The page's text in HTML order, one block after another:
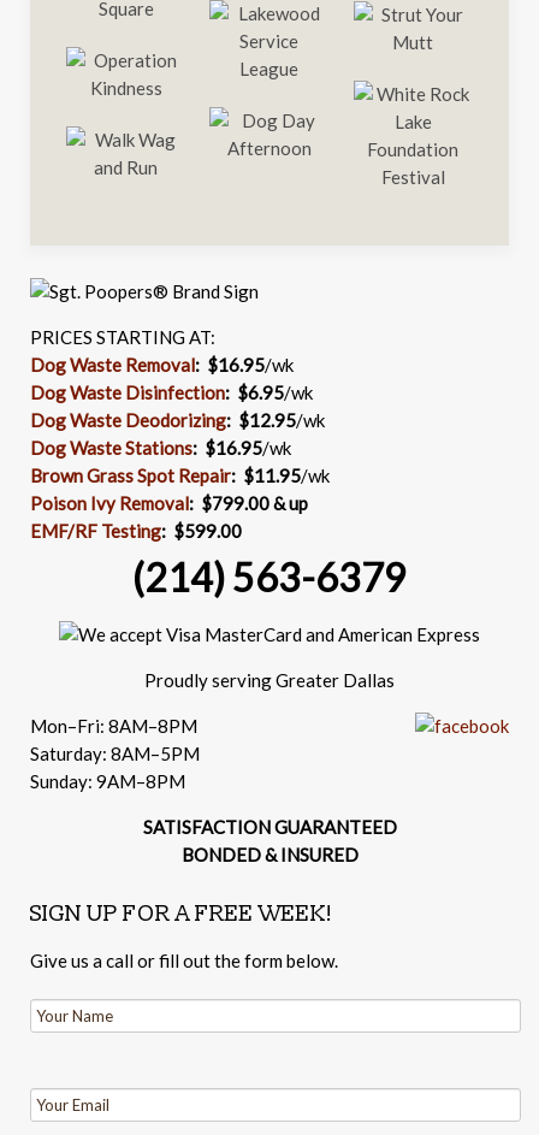
PRICES STARTING AT:
Dog Waste Removal: $16.95/wk
Dog Waste Disinfection: $6.95/wk
Dog Waste Deodorizing: $12.95/wk
Dog Waste Stations: $16.95/wk
Brown Grass Spot Repair: $11.95/wk
Poison Ivy Removal: $799.00 & up
EMF/RF Testing: $599.00
(214) 563-6379
Proudly serving Greater Dallas
Mon–Fri: 8AM–8PM
Saturday: 8AM–5PM
Sunday: 9AM–8PM
SATISFACTION GUARANTEED
BONDED & INSURED
SIGN UP FOR A FREE WEEK!
Give us a call or fill out the form below.